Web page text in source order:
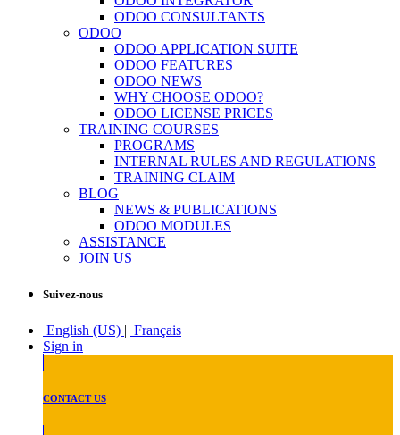
ODOO CONSULTANTS
ODOO
ODOO APPLICATION SUITE
ODOO FEATURES
ODOO NEWS
WHY CHOOSE ODOO?
ODOO LICENSE PRICES
TRAINING COURSES
PROGRAMS
INTERNAL RULES AND REGULATIONS
TRAINING CLAIM
BLOG
NEWS & PUBLICATIONS
ODOO MODULES
ASSISTANCE
JOIN US
Suivez-nous
English (US) | Français
Sign in
CONTACT US